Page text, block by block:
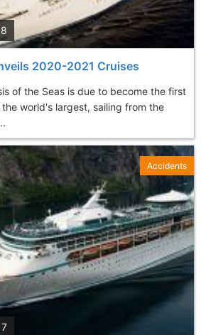
2020-2021 Cruises
of the Seas is due to become the first
the world's largest, sailing from the
Accidents